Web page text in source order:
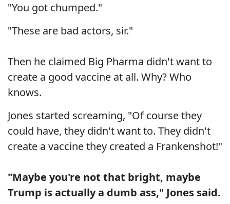
"You got chumped."
"These are bad actors, sir."
Then he claimed Big Pharma didn't want to
create a good vaccine at all. Why? Who
knows.
Jones started screaming, "Of course they
could have, they didn't want to. They didn't
create a vaccine they created a Frankenshot!"
"Maybe you're not that bright, maybe
Trump is actually a dumb ass," Jones said.